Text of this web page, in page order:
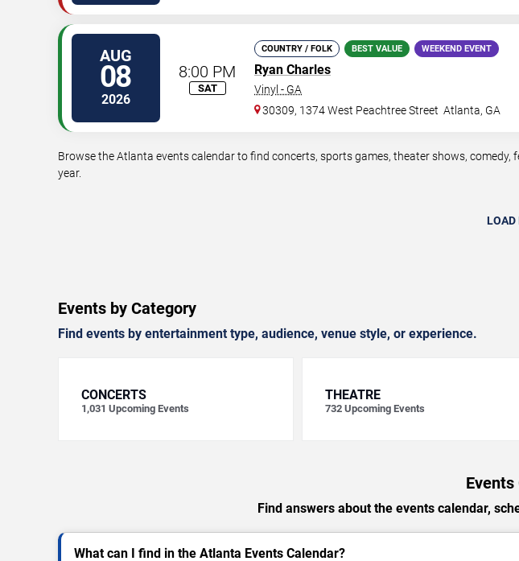
AUG
08
2026
8:00 PM
SAT
COUNTRY / FOLK BEST VALUE WEEKEND EVENT
Ryan Charles
Vinyl - GA
30309, 1374 West Peachtree Street Atlanta, GA
Browse the Atlanta events calendar to find concerts, sports games, theater shows,
year.
LOAD
Events by Category
Find events by entertainment type, audience, venue style, or experience.
CONCERTS
1,031 Upcoming Events
THEATRE
732 Upcoming Events
Events
Find answers about the events calendar,
What can I find in the Atlanta Events Calendar?